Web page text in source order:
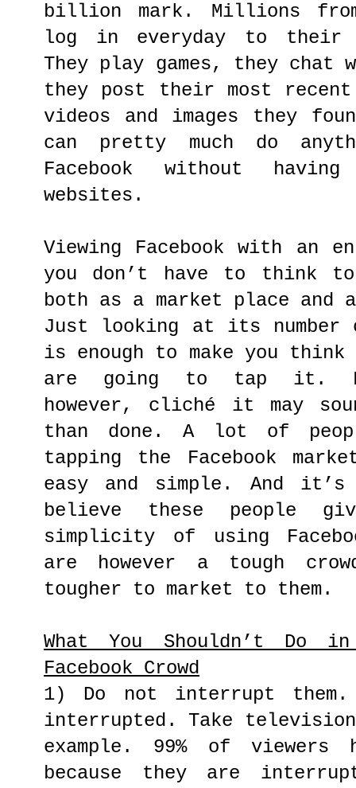
billion mark. Millions
log in everyday to their
They play games, they
they post their most
videos and images they
can pretty much do
Facebook without
websites.
Viewing Facebook with an
you don’t have to think
both as a market place and
Just looking at its number
is enough to make you think
are going to tap it.
however, cliché it may
than done. A lot of
tapping the Facebook
easy and simple. And
believe these people
simplicity of using
are however a tough
tougher to market to them.
What You Shouldn’t Do
Facebook Crowd
1) Do not interrupt them.
interrupted. Take
example. 99% of viewers
because they are